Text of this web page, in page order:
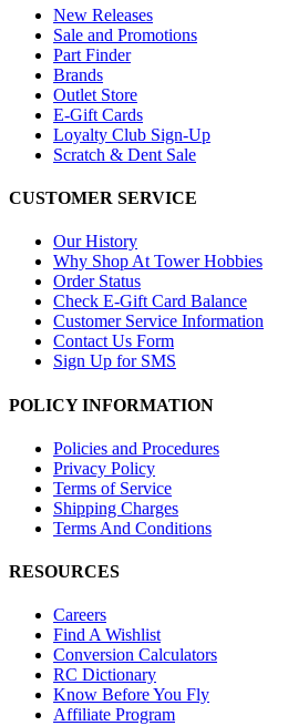
New Releases
Sale and Promotions
Part Finder
Brands
Outlet Store
E-Gift Cards
Loyalty Club Sign-Up
Scratch & Dent Sale
CUSTOMER SERVICE
Our History
Why Shop At Tower Hobbies
Order Status
Check E-Gift Card Balance
Customer Service Information
Contact Us Form
Sign Up for SMS
POLICY INFORMATION
Policies and Procedures
Privacy Policy
Terms of Service
Shipping Charges
Terms And Conditions
RESOURCES
Careers
Find A Wishlist
Conversion Calculators
RC Dictionary
Know Before You Fly
Affiliate Program